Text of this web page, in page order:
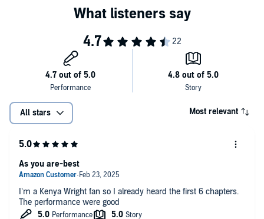
All stars Most relevant
I’m a Kenya Wright fan so I already heard the first 6 chapters.
The performance were good
As you are-best